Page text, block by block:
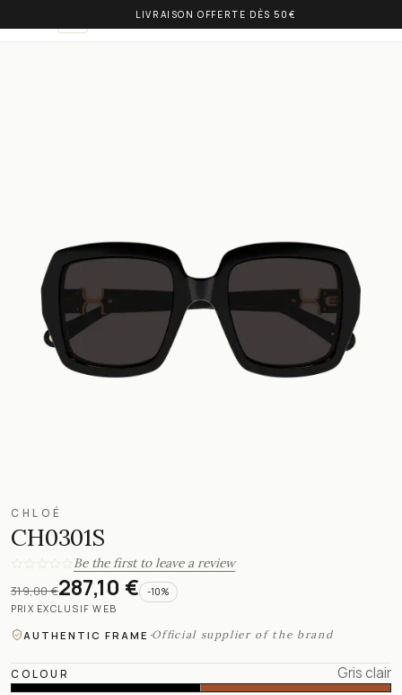
LIVRAISON OFFERTE DÈS 50€
OLIVIA BALM
CHLOÉ
CH0301S
Be the first to leave a review
319,00 €287,10 € -10%
PRIX EXCLUSIF WEB
AUTHENTIC FRAME ·Official supplier of the brand
COLOUR Gris clair